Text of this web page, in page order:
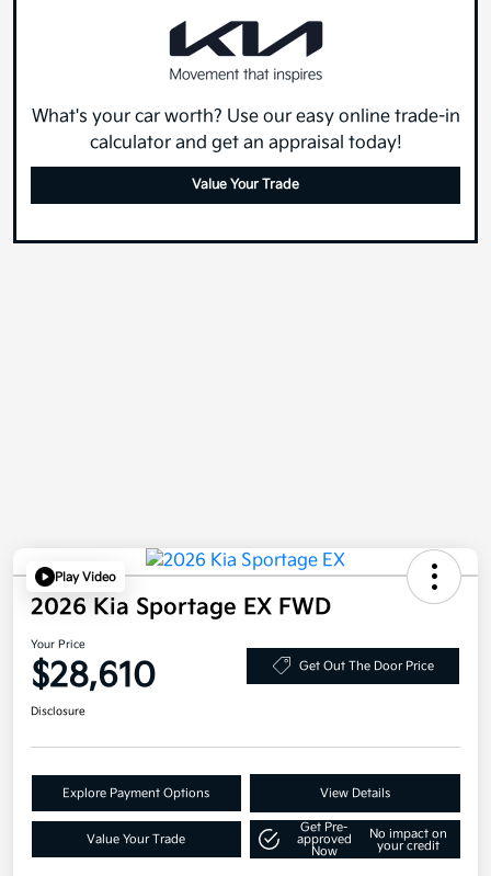
What's your car worth? Use our easy online trade-in
calculator and get an appraisal today!
Value Your Trade
Play Video
2026 Kia Sportage EX FWD
Your Price
$28,610 Get Out The Door Price
Disclosure
Explore Payment Options View Details
Value Your Trade
Get Pre-
approved
Now
No impact on
your credit